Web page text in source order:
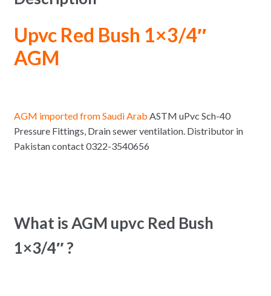
Upvc Red Bush 1×3/4″
AGM
AGM imported from Saudi Arab ASTM uPvc Sch-40
Pressure Fittings, Drain sewer ventilation. Distributor in
Pakistan contact 0322-3540656
What is AGM upvc Red Bush
1×3/4″ ?